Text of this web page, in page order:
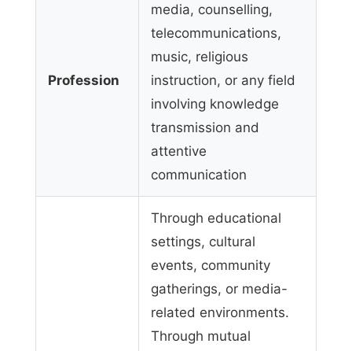
Profession
media, counselling,
telecommunications,
music, religious
instruction, or any field
involving knowledge
transmission and
attentive
communication
Through educational
settings, cultural
events, community
gatherings, or media-
related environments.
Through mutual